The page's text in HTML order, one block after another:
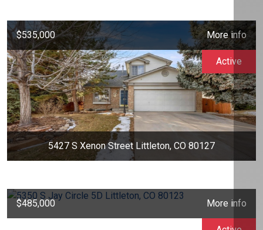
$535,000 More info
5427 S Xenon Street Littleton, CO 80127
Active
$485,000 More info